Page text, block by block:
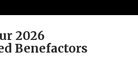
2026
Benefactors